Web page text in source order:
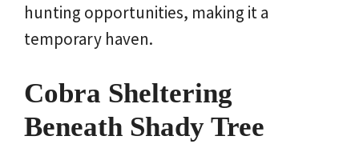
hunting opportunities, making it a
temporary haven.
Cobra Sheltering
Beneath Shady Tree